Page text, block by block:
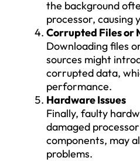
the background
processor, causing
Corrupted Files or
Downloading files
sources might
corrupted data,
performance.
Hardware Issues
Finally, faulty
damaged
components, may
problems.